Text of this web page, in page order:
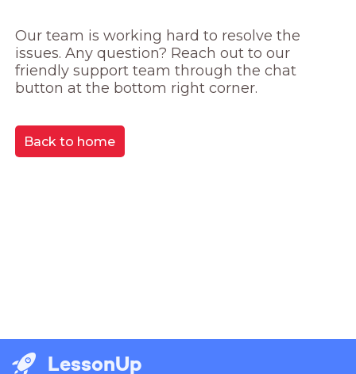
Our team is working hard to resolve the
issues. Any question? Reach out to our
friendly support team through the chat
button at the bottom right corner.
Back to home
LessonUp